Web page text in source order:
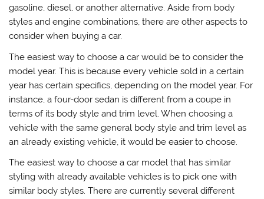
gasoline, diesel, or another alternative. Aside from body
styles and engine combinations, there are other aspects to
consider when buying a car.
The easiest way to choose a car would be to consider the
model year. This is because every vehicle sold in a certain
year has certain specifics, depending on the model year. For
instance, a four-door sedan is different from a coupe in
terms of its body style and trim level. When choosing a
vehicle with the same general body style and trim level as
an already existing vehicle, it would be easier to choose.
The easiest way to choose a car model that has similar
styling with already available vehicles is to pick one with
similar body styles. There are currently several different